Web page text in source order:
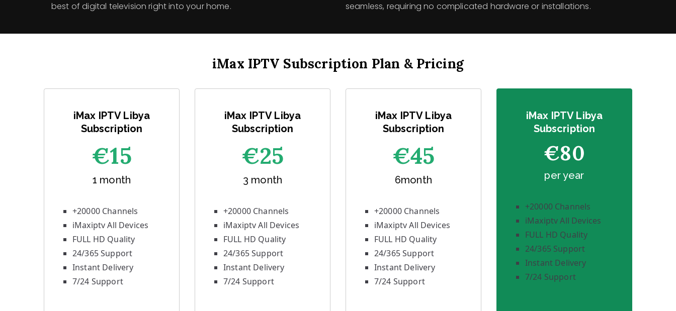
best of digital television right into your home.
seamless, requiring no complicated hardware or installations.
iMax IPTV Subscription Plan & Pricing
iMax IPTV Libya
Subscription
€15
1 month
+20000 Channels
iMaxiptv All Devices
FULL HD Quality
24/365 Support
Instant Delivery
7/24 Support
iMax IPTV Libya
Subscription
€25
3 month
+20000 Channels
iMaxiptv All Devices
FULL HD Quality
24/365 Support
Instant Delivery
7/24 Support
iMax IPTV Libya
Subscription
€45
6month
+20000 Channels
iMaxiptv All Devices
FULL HD Quality
24/365 Support
Instant Delivery
7/24 Support
iMax IPTV Libya
Subscription
€80
per year
+20000 Channels
iMaxiptv All Devices
FULL HD Quality
24/365 Support
Instant Delivery
7/24 Support